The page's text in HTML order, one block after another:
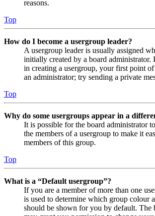
reasons.
Top
How do I become a usergroup leader?
A usergroup leader is usually assigned
initially created by a board administrator.
in creating a usergroup, your first point
an administrator; try sending a private
Top
Why do some usergroups appear in a
It is possible for the board administrator
the members of a usergroup to make it
members of this group.
Top
What is a “Default usergroup”?
If you are a member of more than one
is used to determine which group colour
should be shown for you by default. The